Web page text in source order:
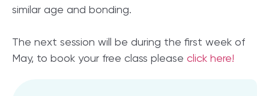
similar age and bonding.
The next session will be during the first week of
May, to book your free class please click here!